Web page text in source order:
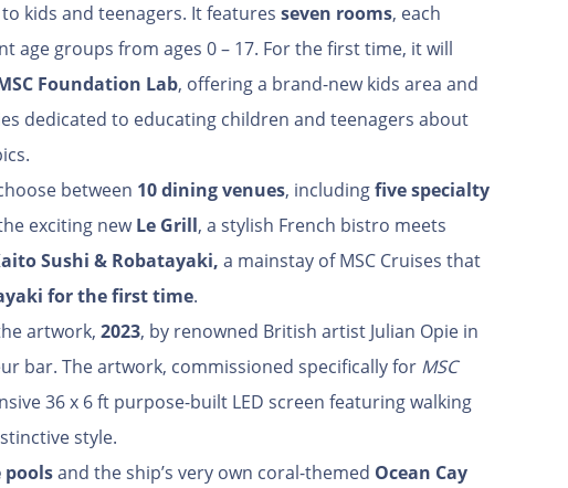
kids and teenagers. It features seven rooms, each
age groups from ages 0 – 17. For the first time, it will
Foundation Lab, offering a brand-new kids area and
dedicated to educating children and teenagers about
between 10 dining venues, includingfive specialty
exciting newLe Grill, a stylish French bistro meets
Sushi & Robatayaki, a mainstay of MSC Cruises that
for the first time.
artwork, 2023, by renowned British artist Julian Opie in
bar. The artwork, commissioned specifically for MSC
36 x 6 ft purpose-built LED screen featuring walking
style.
poolsand the ship’s very own coral-themed Ocean Cay